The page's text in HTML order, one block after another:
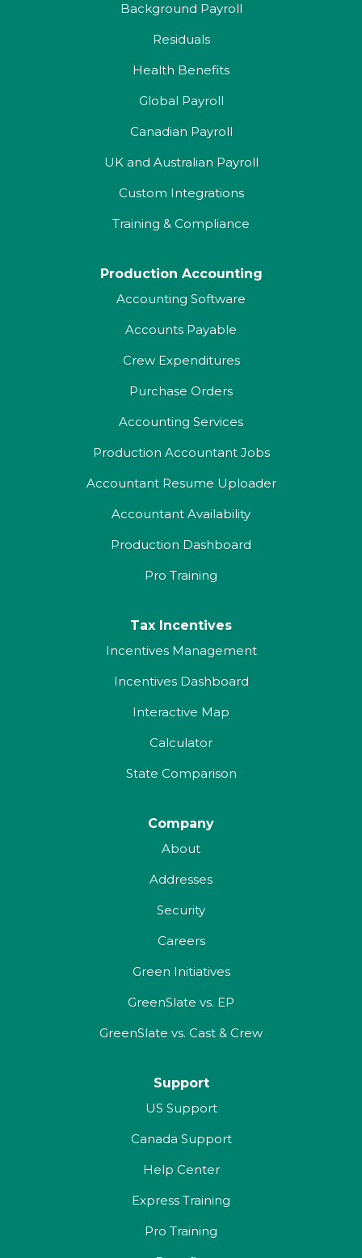
Background Payroll
Residuals
Health Benefits
Global Payroll
Canadian Payroll
UK and Australian Payroll
Custom Integrations
Training & Compliance
Production Accounting
Accounting Software
Accounts Payable
Crew Expenditures
Purchase Orders
Accounting Services
Production Accountant Jobs
Accountant Resume Uploader
Accountant Availability
Production Dashboard
Pro Training
Tax Incentives
Incentives Management
Incentives Dashboard
Interactive Map
Calculator
State Comparison
Company
About
Addresses
Security
Careers
Green Initiatives
GreenSlate vs. EP
GreenSlate vs. Cast & Crew
Support
US Support
Canada Support
Help Center
Express Training
Pro Training